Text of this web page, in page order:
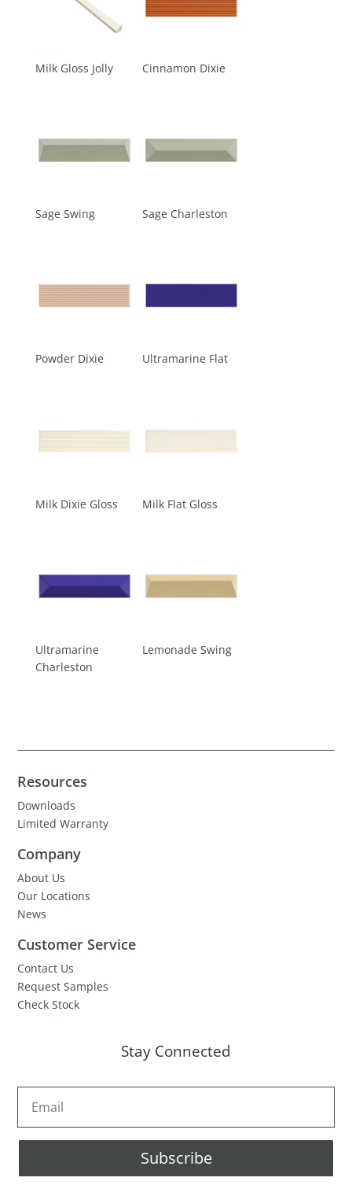
Milk Gloss Jolly Cinnamon Dixie
Sage Swing Sage Charleston
Powder Dixie Ultramarine Flat
Milk Dixie Gloss Milk Flat Gloss
Ultramarine
Charleston
Lemonade Swing
Resources
Downloads
Limited Warranty
Company
About Us
Our Locations
News
Customer Service
Contact Us
Request Samples
Check Stock
Stay Connected
Subscribe